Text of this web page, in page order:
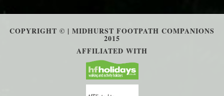
COPYRIGHT © | MIDHURST FOOTPATH COMPANIONS
2015
AFFILIATED WITH